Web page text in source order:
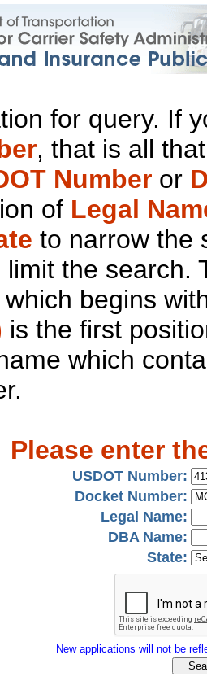
for query. If
, that is all
Number or
of Legal
to narrow the
the search.
begins
is the first
which
Please enter
USDOT Number:
Docket Number:
Legal Name:
DBA Name:
State:
New applications will not be